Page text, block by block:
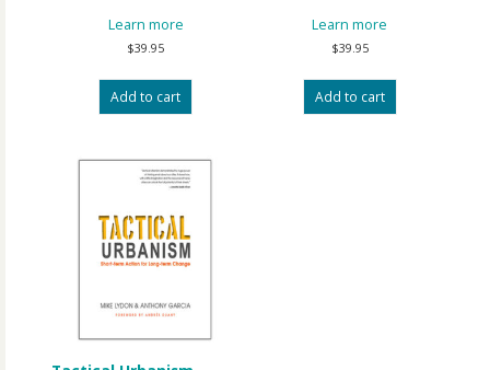
Learn more
$39.95
Add to cart
Learn more
$39.95
Add to cart